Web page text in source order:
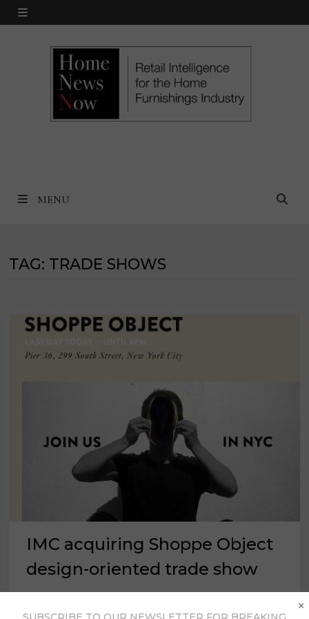
Skip
MENU
MENU
TAG: TRADE SHOWS
IMC acquiring Shoppe Object
design-oriented trade show
×